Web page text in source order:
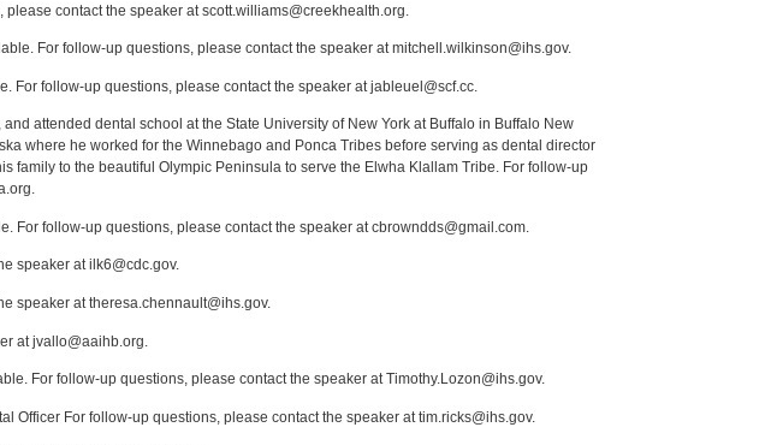
contact the speaker at scott.williams@creekhealth.org.
For follow-up questions, please contact the speaker at mitchell.wilkinson@ihs.gov.
follow-up questions, please contact the speaker at jableuel@scf.cc.
attended dental school at the State University of New York at Buffalo in Buffalo New
where he worked for the Winnebago and Ponca Tribes before serving as dental director
family to the beautiful Olympic Peninsula to serve the Elwha Klallam Tribe. For follow-up
follow-up questions, please contact the speaker at cbrowndds@gmail.com.
speaker at ilk6@cdc.gov.
speaker at theresa.chennault@ihs.gov.
at jvallo@aaihb.org.
For follow-up questions, please contact the speaker at Timothy.Lozon@ihs.gov.
Officer For follow-up questions, please contact the speaker at tim.ricks@ihs.gov.